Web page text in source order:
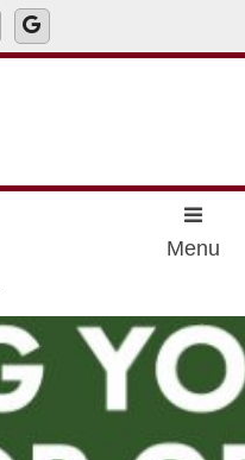
Menu